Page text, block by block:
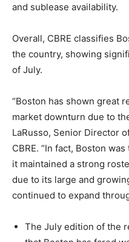
and sublease availability.
Overall, CBRE classifies
the country, showing
of July.
“Boston has shown great
market downturn due to
LaRusso, Senior Director
CBRE. “In fact, Boston
it maintained a strong
due to its large and
continued to expand
The July edition of the